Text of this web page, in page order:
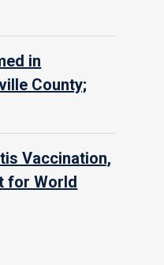
in
County;
Vaccination,
for World